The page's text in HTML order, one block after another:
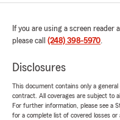
If you are using a screen
please call (248) 398-5970.
Disclosures
This document contains only a
contract. All coverages are subject to
For further information, please see a
for a complete list of covered losses